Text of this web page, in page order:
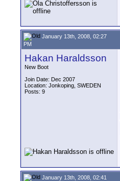
January 13th, 2008, 02:27
PM
Hakan Haraldsson
New Boot
Join Date: Dec 2007
Location: Jonkoping, SWEDEN
Posts: 9
January 13th, 2008, 02:41